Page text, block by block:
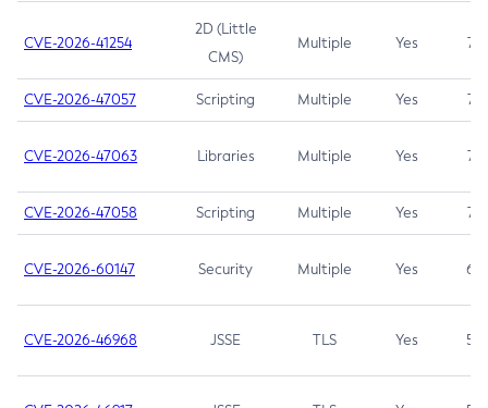
CVE-2026-41254
2D (Little
CMS)
Multiple Yes 7.5
CVE-2026-47057 Scripting Multiple Yes 7.5
CVE-2026-47063 Libraries Multiple Yes 7.5
CVE-2026-47058 Scripting Multiple Yes 7.4
CVE-2026-60147 Security Multiple Yes 6.5
CVE-2026-46968 JSSE TLS Yes 5.9